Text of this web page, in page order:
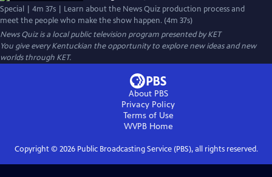
Special | 4m 37s | Learn about the News Quiz production process and
meet the people who make the show happen. (4m 37s)
News Quizis a local public television program presented byKET
You give every Kentuckian the opportunity to explore new ideas and new
worlds through KET.
About PBS
Privacy Policy
Terms of Use
WVPBHome
Copyright © 2026Public Broadcasting Service (PBS), all rights reserved.